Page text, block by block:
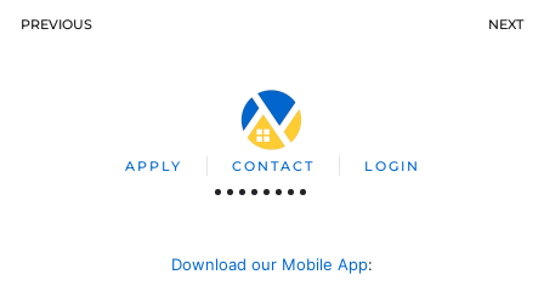
PREVIOUS NEXT
APPLY CONTACT LOGIN
Download our Mobile App: